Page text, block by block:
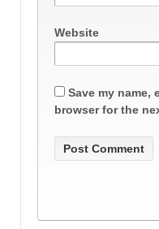
Website
Save my name,
browser for the